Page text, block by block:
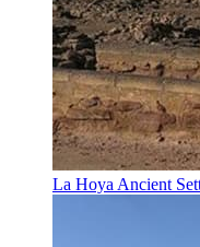
La Hoya Ancient